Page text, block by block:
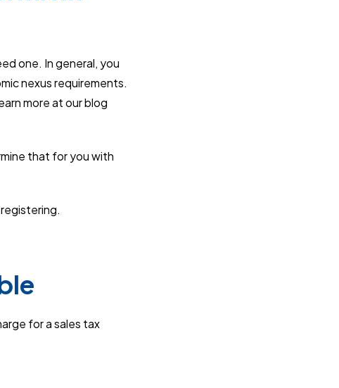
one. In general, you
nexus requirements.
more at our blog
that for you with
for a sales tax